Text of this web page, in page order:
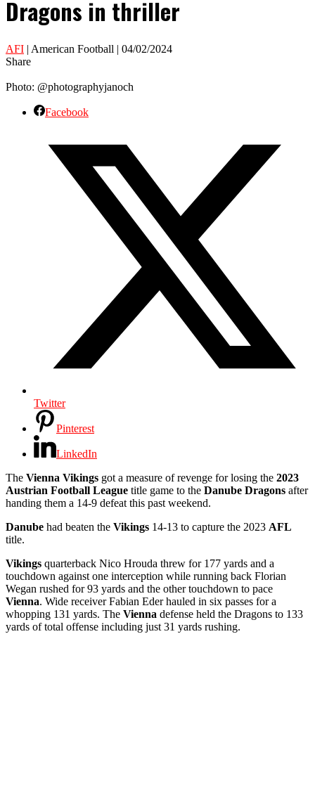
Dragons in thriller
AFI | American Football | 04/02/2024
Share
Photo: @photographyjanoch
Facebook
Twitter
Pinterest
LinkedIn
The Vienna Vikings got a measure of revenge for losing the 2023
Austrian Football League title game to the Danube Dragons after
handing them a 14-9 defeat this past weekend.
Danube had beaten the Vikings 14-13 to capture the 2023 AFL
title.
Vikings quarterback Nico Hrouda threw for 177 yards and a
touchdown against one interception while running back Florian
Wegan rushed for 93 yards and the other touchdown to pace
Vienna. Wide receiver Fabian Eder hauled in six passes for a
whopping 131 yards. The Vienna defense held the Dragons to 133
yards of total offense including just 31 yards rushing.